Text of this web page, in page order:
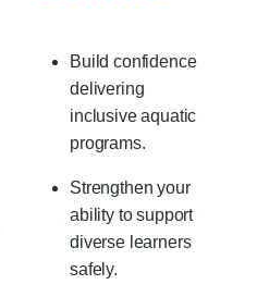
Build confidence
delivering
inclusive aquatic
programs.
Strengthen your
ability to support
diverse learners
safely.